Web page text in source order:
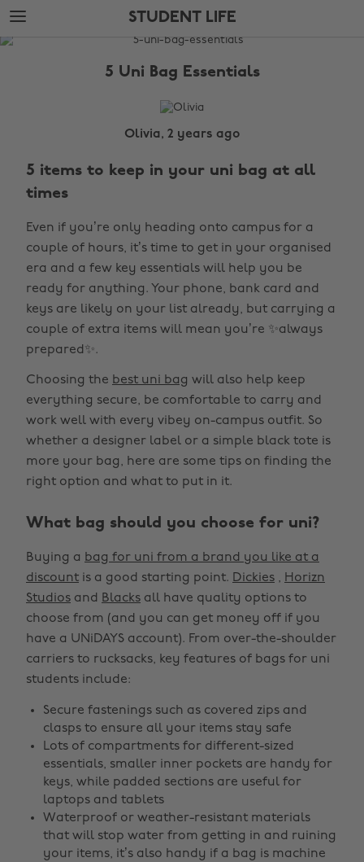
Skip
to
main
Skip
to
footer
STUDENT LIFE
The
5 Uni Bag Essentials
Olivia, 2 years ago
5 items to keep in your uni bag at all
times
Even if you’re only heading onto campus for a
couple of hours, it’s time to get in your organised
era and a few key essentials will help you be
ready for anything. Your phone, bank card and
keys are likely on your list already, but carrying a
couple of extra items will mean you’re ✨always
prepared✨.
Choosing the best uni bag will also help keep
everything secure, be comfortable to carry and
work well with every vibey on-campus outfit. So
whether a designer label or a simple black tote is
more your bag, here are some tips on finding the
right option and what to put in it.
What bag should you choose for uni?
Buying a bag for uni from a brand you like at a
discount is a good starting point. Dickies , Horizn
Studios and Blacks all have quality options to
choose from (and you can get money off if you
have a UNiDAYS account). From over-the-shoulder
carriers to rucksacks, key features of bags for uni
students include:
Secure fastenings such as covered zips and
clasps to ensure all your items stay safe
Lots of compartments for different-sized
essentials, smaller inner pockets are handy for
keys, while padded sections are useful for
laptops and tablets
Waterproof or weather-resistant materials
that will stop water from getting in and ruining
your items, it’s also handy if a bag is machine